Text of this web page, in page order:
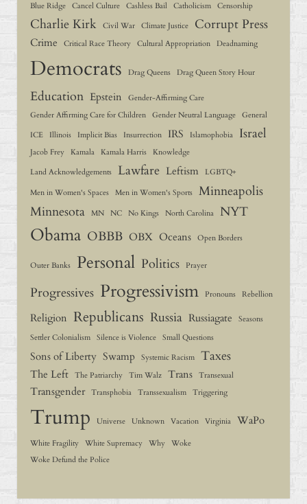
Blue Ridge
Cancel Culture Cashless Bail Catholicism Censorship
Charlie Kirk Civil War Climate Justice Corrupt Press
Crime Critical Race Theory Cultural Appropriation Deadnaming
Democrats Drag Queens Drag Queen Story Hour
Education Epstein
Gender-Affirming Care
Gender Affirming Care for Children
Gender Neutral Language
General
ICE
Illinois Implicit Bias Insurrection IRS Islamophobia Israel
Jacob Frey Kamala Kamala Harris
Knowledge
Land Acknowledgements
Lawfare Leftism
LGBTQ+
Men in Women's Spaces
Men in Women's Sports
Minneapolis
Minnesota
MN NC No Kings North Carolina NYT
Obama OBBB OBX Oceans Open Borders
Outer Banks Personal Politics Prayer
Progressives Progressivism Pronouns Rebellion
Religion Republicans Russia Russiagate
Seasons
Settler Colonialism
Silence is Violence Small Questions
Sons of Liberty Swamp Systemic Racism Taxes
The Left The Patriarchy Tim Walz Trans Transexual
Transgender Transphobia Transsexualism Triggering
Trump Universe Unknown Vacation Virginia WaPo
White Fragility White Supremacy Why
Woke
Woke Defund the Police